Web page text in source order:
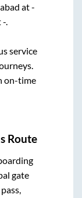
at-
-.
service
on-time
Route
gate